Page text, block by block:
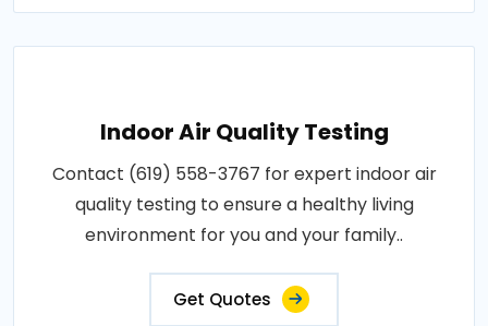
Indoor Air Quality Testing
Contact (619) 558-3767 for expert indoor air
quality testing to ensure a healthy living
environment for you and your family..
Get Quotes